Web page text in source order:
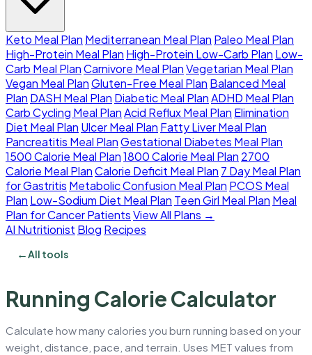
Keto Meal Plan Mediterranean Meal Plan Paleo Meal Plan
High-Protein Meal Plan High-Protein Low-Carb Plan Low-
Carb Meal PlanCarnivore Meal PlanVegetarian Meal Plan
Vegan Meal PlanGluten-Free Meal Plan Balanced Meal
Plan DASH Meal Plan Diabetic Meal PlanADHD Meal Plan
Carb Cycling Meal PlanAcid Reflux Meal Plan Elimination
Diet Meal Plan Ulcer Meal Plan Fatty Liver Meal Plan
Pancreatitis Meal PlanGestational Diabetes Meal Plan
1500 Calorie Meal Plan1800 Calorie Meal Plan 2700
Calorie Meal PlanCalorie Deficit Meal Plan 7 Day Meal Plan
for Gastritis Metabolic Confusion Meal Plan PCOS Meal
Plan Low-Sodium Diet Meal Plan Teen Girl Meal Plan Meal
Plan for Cancer PatientsView All Plans →
AI Nutritionist Blog Recipes
←All tools
Running Calorie Calculator
Calculate how many calories you burn running based on your
weight, distance, pace, and terrain. Uses MET values from